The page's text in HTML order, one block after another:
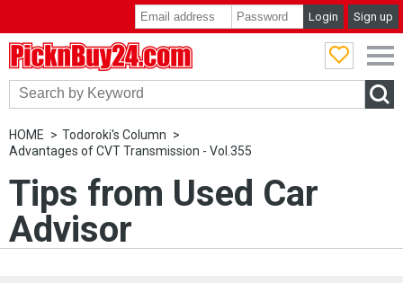
Login Sign up
HOME
Todoroki's Column
Advantages of CVT Transmission - Vol.355
Tips from Used Car
Advisor